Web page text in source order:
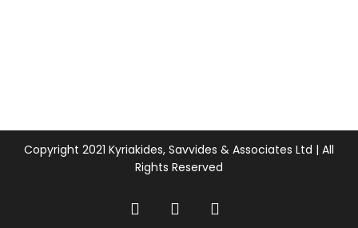
Copyright 2021 Kyriakides, Savvides & Associates Ltd | All
Rights Reserved
twitter facebooklinkedin